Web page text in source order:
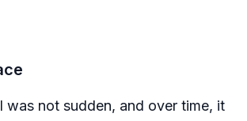
was not sudden, and over time, it